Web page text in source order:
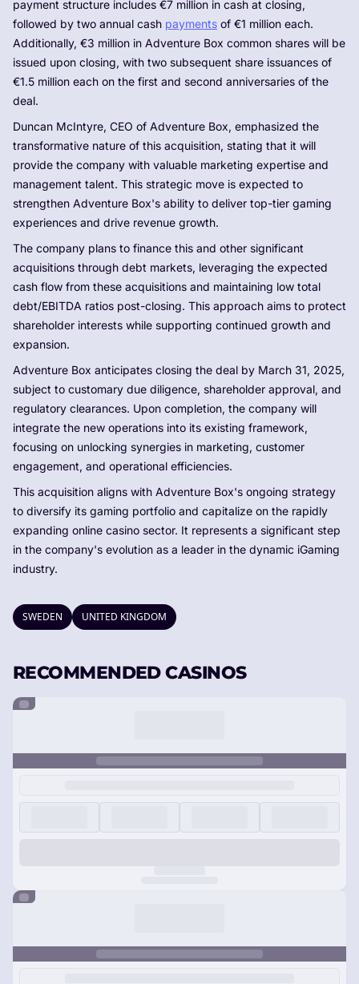
payment structure includes €7 million in cash at closing,
followed by two annual cash payments of €1 million each.
Additionally, €3 million in Adventure Box common shares will be
issued upon closing, with two subsequent share issuances of
€1.5 million each on the first and second anniversaries of the
deal.
Duncan McIntyre, CEO of Adventure Box, emphasized the
transformative nature of this acquisition, stating that it will
provide the company with valuable marketing expertise and
management talent. This strategic move is expected to
strengthen Adventure Box's ability to deliver top-tier gaming
experiences and drive revenue growth.
The company plans to finance this and other significant
acquisitions through debt markets, leveraging the expected
cash flow from these acquisitions and maintaining low total
debt/EBITDA ratios post-closing. This approach aims to protect
shareholder interests while supporting continued growth and
expansion.
Adventure Box anticipates closing the deal by March 31, 2025,
subject to customary due diligence, shareholder approval, and
regulatory clearances. Upon completion, the company will
integrate the new operations into its existing framework,
focusing on unlocking synergies in marketing, customer
engagement, and operational efficiencies.
This acquisition aligns with Adventure Box's ongoing strategy
to diversify its gaming portfolio and capitalize on the rapidly
expanding online casino sector. It represents a significant step
in the company's evolution as a leader in the dynamic iGaming
industry.
SWEDEN UNITED KINGDOM
RECOMMENDED CASINOS